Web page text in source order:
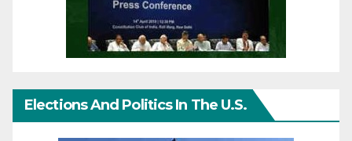
Elections And Politics In The U.S.